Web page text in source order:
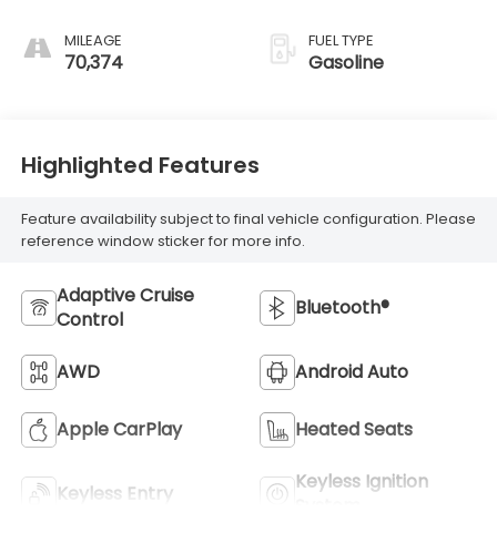
MILEAGE
70,374
FUEL TYPE
Gasoline
Highlighted Features
Feature availability subject to final vehicle configuration. Please
reference window sticker for more info.
Adaptive Cruise
Control
Bluetooth®
AWD Android Auto
Apple CarPlay Heated Seats
Keyless Entry
Keyless Ignition